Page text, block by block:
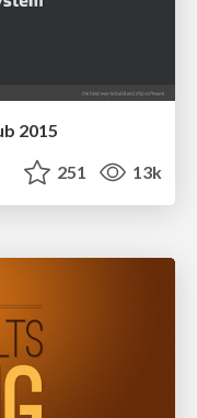
2015
251 13k